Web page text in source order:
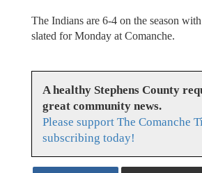
The Indians are 6-4 on the season
slated for Monday at Comanche.
A healthy Stephens County
great community news.
Please support The Comanche
subscribing today!